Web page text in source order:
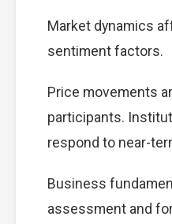
Market dynamics
sentiment factors.
Price movements
participants.
respond to near-
Business
assessment and